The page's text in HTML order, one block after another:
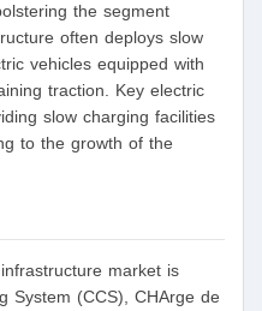
the segment
often deploys slow
vehicles equipped with
traction. Key electric
slow charging facilities
to the growth of the
market is
System (CCS), CHArge de